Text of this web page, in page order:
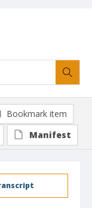
Bookmark item
Manifest